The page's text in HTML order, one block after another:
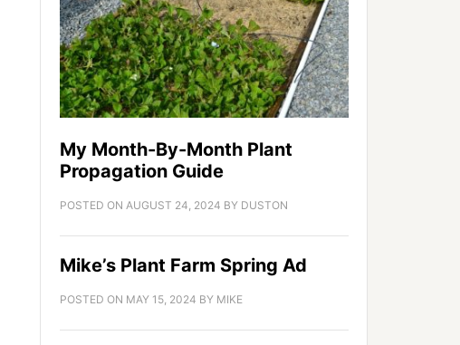
My Month-By-Month Plant
Propagation Guide
POSTED ON AUGUST 24, 2024 BY DUSTON
Mike’s Plant Farm Spring Ad
POSTED ON MAY 15, 2024 BY MIKE